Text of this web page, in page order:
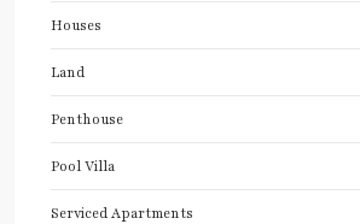
Houses
Land
Penthouse
Pool Villa
Serviced Apartments